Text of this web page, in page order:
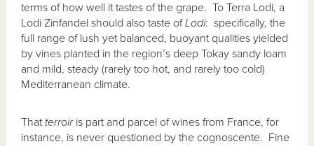
terms of how well it tastes of the grape. To Terra Lodi, a
Lodi Zinfandel should also taste ofLodi: specifically, the
full range of lush yet balanced, buoyant qualities yielded
by vines planted in the region’s deep Tokay sandy loam
and mild, steady (rarely too hot, and rarely too cold)
Mediterranean climate.
Thatterroiris part and parcel of wines from France, for
instance, is never questioned by the cognoscente. Fine